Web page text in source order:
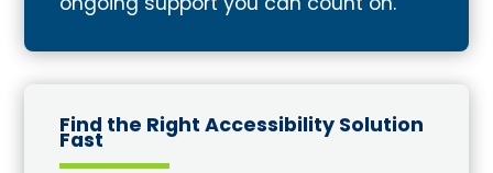
Find the Right Accessibility Solution
Fast